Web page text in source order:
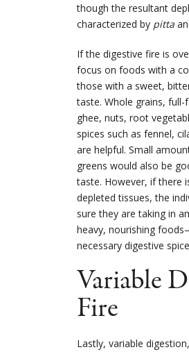
though the resultant
characterized by pitta
If the digestive fire is
focus on foods with a
those with a sweet,
taste. Whole grains, full-
ghee, nuts, root
spices such as fennel,
are helpful. Small
greens would also be
taste. However, if there
depleted tissues, the
sure they are taking in
heavy, nourishing
necessary digestive
Variable
Fire
Lastly, variable